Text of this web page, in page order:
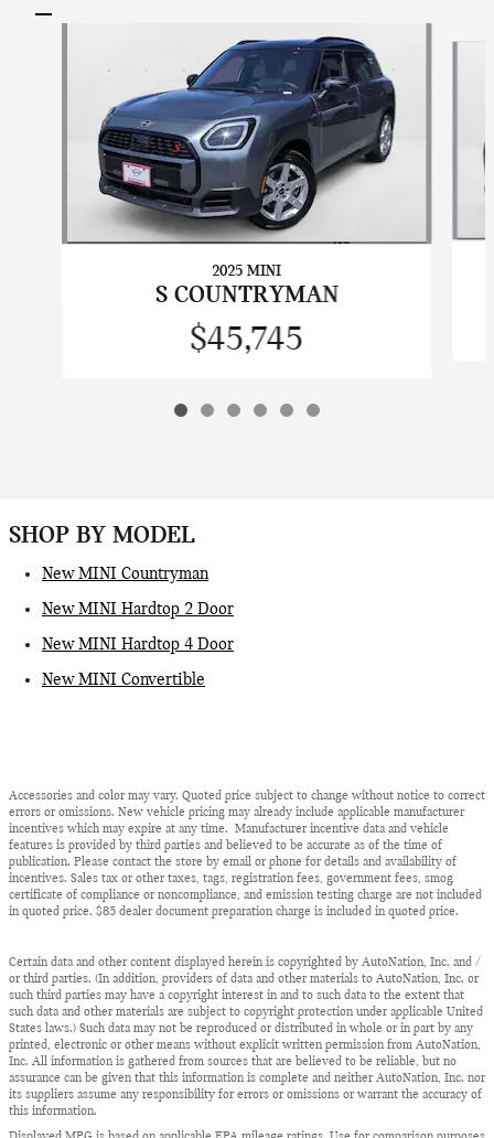
2025 MINI
S COUNTRYMAN
$45,745
SHOP BY MODEL
New MINI Countryman
New MINI Hardtop 2 Door
New MINI Hardtop 4 Door
New MINI Convertible
Accessories and color may vary. Quoted price subject to change without notice to correct
errors or omissions. New vehicle pricing may already include applicable manufacturer
incentives which may expire at any time. Manufacturer incentive data and vehicle
features is provided by third parties and believed to be accurate as of the time of
publication. Please contact the store by email or phone for details and availability of
incentives. Sales tax or other taxes, tags, registration fees, government fees, smog
certificate of compliance or noncompliance, and emission testing charge are not included
in quoted price. $85 dealer document preparation charge is included in quoted price.
Certain data and other content displayed herein is copyrighted by AutoNation, Inc. and /
or third parties. (In addition, providers of data and other materials to AutoNation, Inc. or
such third parties may have a copyright interest in and to such data to the extent that
such data and other materials are subject to copyright protection under applicable United
States laws.) Such data may not be reproduced or distributed in whole or in part by any
printed, electronic or other means without explicit written permission from AutoNation,
Inc. All information is gathered from sources that are believed to be reliable, but no
assurance can be given that this information is complete and neither AutoNation, Inc. nor
its suppliers assume any responsibility for errors or omissions or warrant the accuracy of
this information.